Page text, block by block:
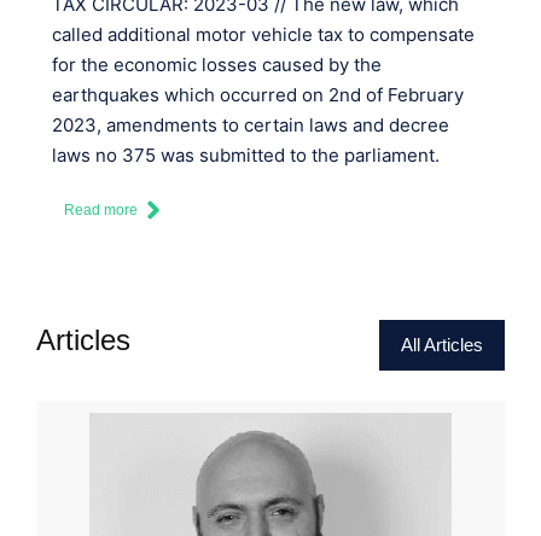
called additional motor vehicle tax to compensate
for the economic losses caused by the
earthquakes which occurred on 2nd of February
2023, amendments to certain laws and decree
laws no 375 was submitted to the parliament.
Read more
Articles All Articles